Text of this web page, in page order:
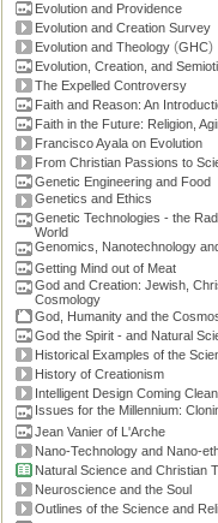
Evolution and Providence
Evolution and Creation Survey
Evolution and Theology (GHC)
Evolution, Creation, and
The Expelled Controversy
Faith and Reason: An
Faith in the Future: Religion,
Francisco Ayala on Evolution
From Christian Passions to
Genetic Engineering and Food
Genetics and Ethics
Genetic Technologies - the
World
Genomics, Nanotechnology
Getting Mind out of Meat
God and Creation: Jewish,
Cosmology
God, Humanity and the
God the Spirit - and Natural
Historical Examples of the
History of Creationism
Intelligent Design Coming Clean
Issues for the Millennium:
Jean Vanier of L'Arche
Nano-Technology and Nano-
Natural Science and Christian
Neuroscience and the Soul
Outlines of the Science and